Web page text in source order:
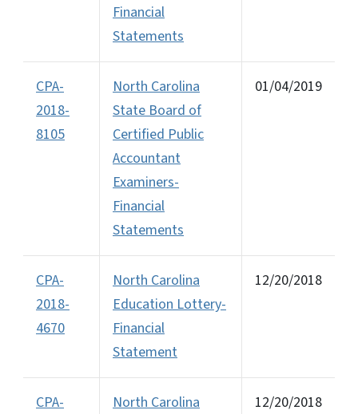
Financial
Statements
CPA-
2018-
8105
North Carolina
State Board of
Certified Public
Accountant
Examiners-
Financial
Statements
01/04/2019
CPA-
2018-
4670
North Carolina
Education Lottery-
Financial
Statement
12/20/2018
CPA-
North Carolina
12/20/2018